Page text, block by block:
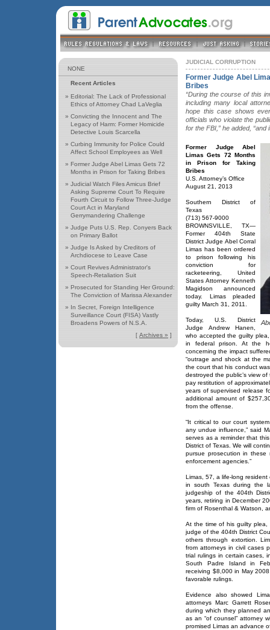
NONE
Recent Articles
» Editorial: The Lack of Professional
Ethics of Attorney Chad LaVeglia
» Convicting the Innocent and The
Legacy of Harm: Former Homicide
Detective Louis Scarcella
» Curbing Immunity for Police Could
Affect School Employees as Well
» Former Judge Abel Limas Gets 72
Months in Prison for Taking Bribes
» Judicial Watch Files Amicus Brief
Asking Supreme Court To Require
Fourth Circuit to Follow Three-Judge
Court Act in Maryland
Gerrymandering Challenge
» Judge Puts U.S. Rep. Conyers Back
on Primary Ballot
» Judge Is Asked by Creditors of
Archdiocese to Leave Case
» Court Revives Administrator's
Speech-Retaliation Suit
» Prosecuted for Standing Her Ground:
The Conviction of Marissa Alexander
» In Secret, Foreign Intelligence
Surveillance Court (FISA) Vastly
Broadens Powers of N.S.A.
[ Archives » ]
JUDICIAL CORRUPTION
Former Judge Abel
Bribes
“During the course of this
including many local
hope this case shows
officials who violate the
for the FBI,” he added,
Former Judge Abel
Limas Gets 72 Months
in Prison for Taking
Bribes
U.S. Attorney’s Office
August 21, 2013
Southern District of
Texas
(713) 567-9000
BROWNSVILLE, TX—
Former 404th State
District Judge Abel Corral
Limas has been ordered
to prison following his
conviction for
racketeering, United
States Attorney Kenneth
Magidson announced
today. Limas pleaded
guilty March 31, 2011.
Today, U.S. District
Judge Andrew Hanen,
who accepted the guilty
in federal prison. At the
concerning the impact
“outrage and shock at the
the court that his conduct
destroyed the public’s view
pay restitution of
years of supervised release
additional amount of
from the offense.
“It critical to our court
any undue influence,” said
serves as a reminder that
District of Texas. We will
pursue prosecution in these
enforcement agencies.”
Limas, 57, a life-long resident
in south Texas during the
judgeship of the 404th
years, retiring in December
firm of Rosenthal & Watson,
At the time of his guilty
judge of the 404th District
others through extortion.
from attorneys in civil cases
trial rulings in certain cases,
South Padre Island in
receiving $8,000 in May
favorable rulings.
Evidence also showed
attorneys Marc Garrett
during which they planned
as an “of counsel” attorney
promised Limas an advance